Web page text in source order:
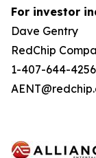
For investor
Dave Gentry
RedChip
1-407-644-4256